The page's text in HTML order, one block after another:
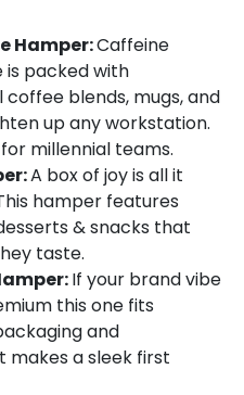
Hamper:Caffeine
is packed with
blends, mugs, and
up any workstation.
millennial teams.
A box of joy is all it
hamper features
& snacks that
taste.
If your brand vibe
this one fits
and
makes a sleek first